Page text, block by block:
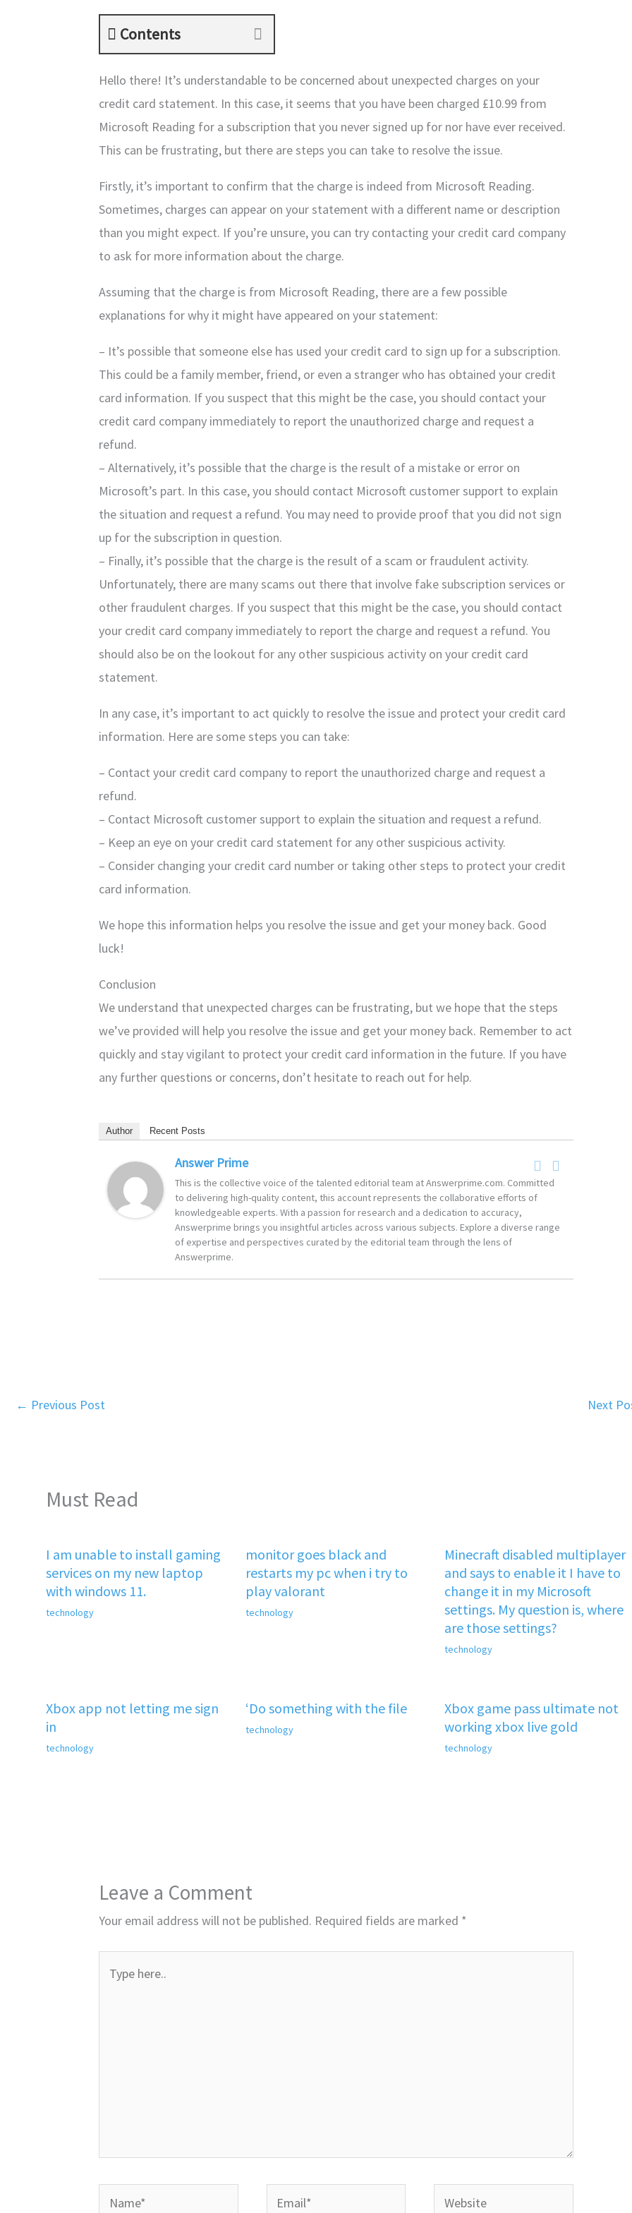
Contents
Hello there! It’s understandable to be concerned about unexpected charges on your
credit card statement. In this case, it seems that you have been charged £10.99 from
Microsoft Reading for a subscription that you never signed up for nor have ever received.
This can be frustrating, but there are steps you can take to resolve the issue.
Firstly, it’s important to confirm that the charge is indeed from Microsoft Reading.
Sometimes, charges can appear on your statement with a different name or description
than you might expect. If you’re unsure, you can try contacting your credit card company
to ask for more information about the charge.
Assuming that the charge is from Microsoft Reading, there are a few possible
explanations for why it might have appeared on your statement:
– It’s possible that someone else has used your credit card to sign up for a subscription.
This could be a family member, friend, or even a stranger who has obtained your credit
card information. If you suspect that this might be the case, you should contact your
credit card company immediately to report the unauthorized charge and request a
refund.
– Alternatively, it’s possible that the charge is the result of a mistake or error on
Microsoft’s part. In this case, you should contact Microsoft customer support to explain
the situation and request a refund. You may need to provide proof that you did not sign
up for the subscription in question.
– Finally, it’s possible that the charge is the result of a scam or fraudulent activity.
Unfortunately, there are many scams out there that involve fake subscription services or
other fraudulent charges. If you suspect that this might be the case, you should contact
your credit card company immediately to report the charge and request a refund. You
should also be on the lookout for any other suspicious activity on your credit card
statement.
In any case, it’s important to act quickly to resolve the issue and protect your credit card
information. Here are some steps you can take:
– Contact your credit card company to report the unauthorized charge and request a
refund.
– Contact Microsoft customer support to explain the situation and request a refund.
– Keep an eye on your credit card statement for any other suspicious activity.
– Consider changing your credit card number or taking other steps to protect your credit
card information.
We hope this information helps you resolve the issue and get your money back. Good
luck!
Conclusion
We understand that unexpected charges can be frustrating, but we hope that the steps
we’ve provided will help you resolve the issue and get your money back. Remember to act
quickly and stay vigilant to protect your credit card information in the future. If you have
any further questions or concerns, don’t hesitate to reach out for help.
Author Recent Posts
Answer Prime
This is the collective voice of the talented editorial team at Answerprime.com. Committed
to delivering high-quality content, this account represents the collaborative efforts of
knowledgeable experts. With a passion for research and a dedication to accuracy,
Answerprime brings you insightful articles across various subjects. Explore a diverse range
of expertise and perspectives curated by the editorial team through the lens of
Answerprime.
← Previous Post Next
Must Read
I am unable to install gaming
services on my new laptop
with windows 11.
technology
monitor goes black and
restarts my pc when i try to
play valorant
technology
Minecraft disabled multiplayer
and says to enable it I have to
change it in my Microsoft
settings. My question is, where
are those settings?
technology
Xbox app not letting me sign
in
technology
‘Do something with the file
technology
Xbox game pass ultimate not
working xbox live gold
technology
Leave a Comment
Your email address will not be published. Required fields are marked *
here..
Name* Email* Website